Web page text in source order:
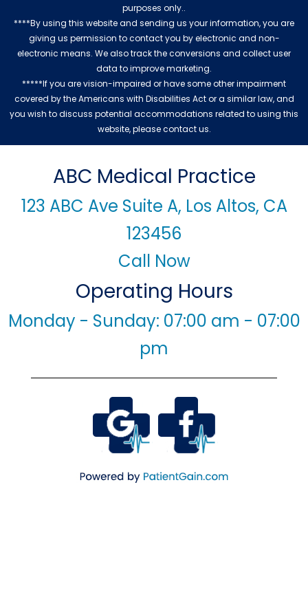
purposes only..
****By using this website and sending us your information, you are
giving us permission to contact you by electronic and non-
electronic means. We also track the conversions and collect user
data to improve marketing.
*****If you are vision-impaired or have some other impairment
covered by the Americans with Disabilities Act or a similar law, and
you wish to discuss potential accommodations related to using this
website, please contact us.
ABC Medical Practice
123 ABC Ave Suite A, Los Altos, CA
123456
Call Now
Operating Hours
Monday - Sunday: 07:00 am - 07:00
pm